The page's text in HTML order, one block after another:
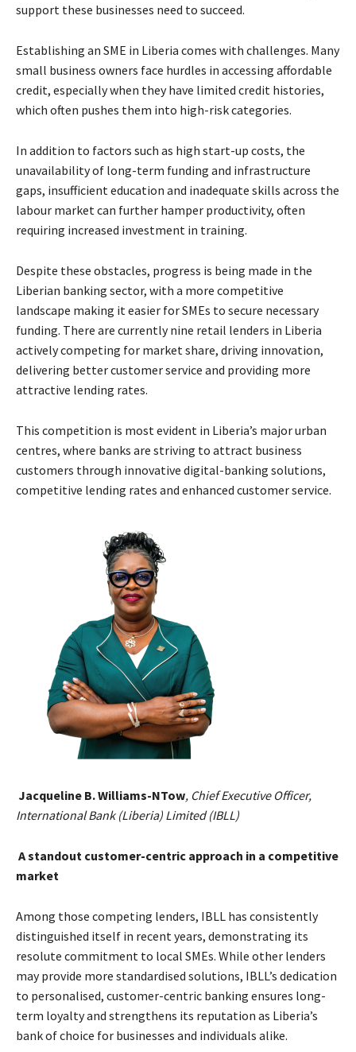
support these businesses need to succeed.
Establishing an SME in Liberia comes with challenges. Many
small business owners face hurdles in accessing affordable
credit, especially when they have limited credit histories,
which often pushes them into high-risk categories.
In addition to factors such as high start-up costs, the
unavailability of long-term funding and infrastructure
gaps, insufficient education and inadequate skills across the
labour market can further hamper productivity, often
requiring increased investment in training.
Despite these obstacles, progress is being made in the
Liberian banking sector, with a more competitive
landscape making it easier for SMEs to secure necessary
funding. There are currently nine retail lenders in Liberia
actively competing for market share, driving innovation,
delivering better customer service and providing more
attractive lending rates.
This competition is most evident in Liberia’s major urban
centres, where banks are striving to attract business
customers through innovative digital-banking solutions,
competitive lending rates and enhanced customer service.
Jacqueline B. Williams-NTow, Chief Executive Officer,
International Bank (Liberia) Limited (IBLL)
A standout customer-centric approach in a competitive
market
Among those competing lenders, IBLL has consistently
distinguished itself in recent years, demonstrating its
resolute commitment to local SMEs. While other lenders
may provide more standardised solutions, IBLL’s dedication
to personalised, customer-centric banking ensures long-
term loyalty and strengthens its reputation as Liberia’s
bank of choice for businesses and individuals alike.